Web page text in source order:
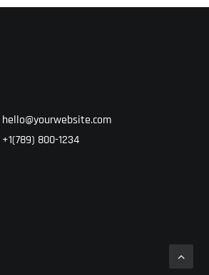
hello@yourwebsite.com
+1(789) 800-1234